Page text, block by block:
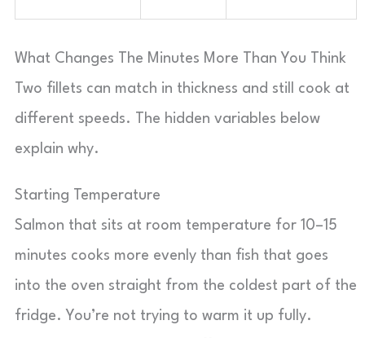
What Changes The Minutes More Than You Think
Two fillets can match in thickness and still cook at
different speeds. The hidden variables below
explain why.
Starting Temperature
Salmon that sits at room temperature for 10–15
minutes cooks more evenly than fish that goes
into the oven straight from the coldest part of the
fridge. You’re not trying to warm it up fully.